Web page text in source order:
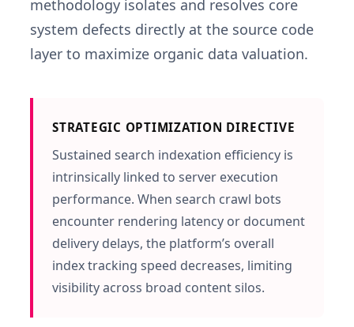
methodology isolates and resolves core
system defects directly at the source code
layer to maximize organic data valuation.
STRATEGIC OPTIMIZATION DIRECTIVE
Sustained search indexation efficiency is
intrinsically linked to server execution
performance. When search crawl bots
encounter rendering latency or document
delivery delays, the platform’s overall
index tracking speed decreases, limiting
visibility across broad content silos.